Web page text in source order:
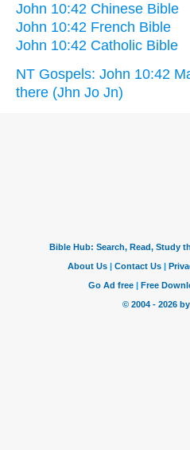
John 10:42 Chinese Bible
John 10:42 French Bible
John 10:42 Catholic Bible
NT Gospels: John 10:42
there (Jhn Jo Jn)